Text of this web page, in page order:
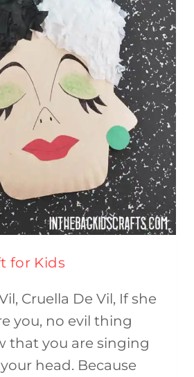
TEMPLATE}
for Kids
Cruella De Vil, If she
you, no evil thing
that you are singing
head. Because